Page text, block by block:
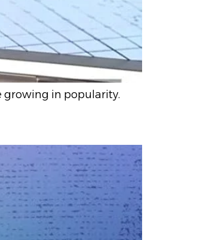
growing in popularity.